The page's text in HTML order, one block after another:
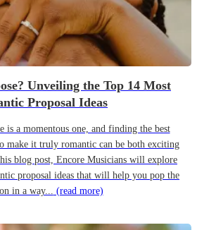
Unveiling the Top 14 Most
Proposal Ideas
is a momentous one, and finding the best
make it truly romantic can be both exciting
blog post, Encore Musicians will explore
proposal ideas that will help you pop the
in a way... (read more)